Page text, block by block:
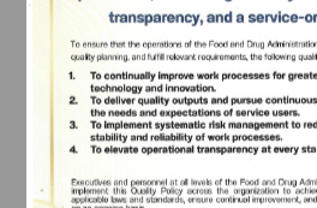
https://
main/ at least 15 days before
departure date. After we
online application, we will
permit within approximately 3